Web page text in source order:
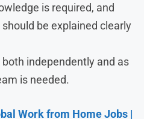
is required, and
be explained clearly
independently and as
is needed.
Work from Home Jobs |